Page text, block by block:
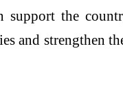
the
and strengthen